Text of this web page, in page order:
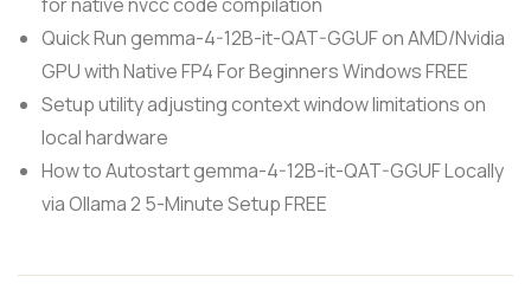
Quick Run gemma-4-12B-it-QAT-GGUF on AMD/Nvidia
GPU with Native FP4 For Beginners Windows FREE
Setup utility adjusting context window limitations on
local hardware
How to Autostart gemma-4-12B-it-QAT-GGUF Locally
via Ollama 2 5-Minute Setup FREE